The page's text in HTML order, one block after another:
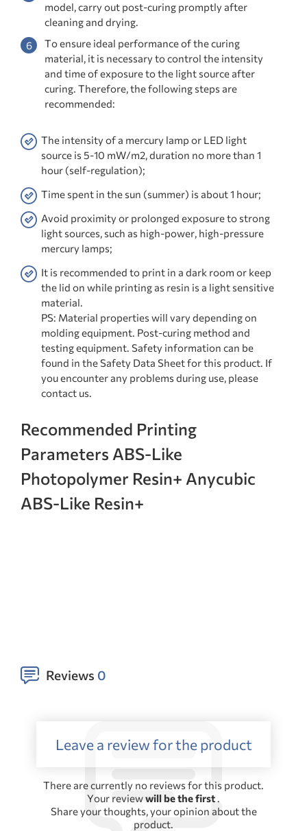
model, carry out post-curing promptly after
cleaning and drying.
To ensure ideal performance of the curing
material, it is necessary to control the intensity
and time of exposure to the light source after
curing. Therefore, the following steps are
recommended:
The intensity of a mercury lamp or LED light
source is 5-10 mW/m2, duration no more than 1
hour (self-regulation);
Time spent in the sun (summer) is about 1 hour;
Avoid proximity or prolonged exposure to strong
light sources, such as high-power, high-pressure
mercury lamps;
It is recommended to print in a dark room or keep
the lid on while printing as resin is a light sensitive
material.
PS: Material properties will vary depending on
molding equipment. Post-curing method and
testing equipment. Safety information can be
found in the Safety Data Sheet for this product. If
you encounter any problems during use, please
contact us.
Recommended Printing
Parameters ABS-Like
Photopolymer Resin+ Anycubic
ABS-Like Resin+
Reviews 0
Leave a review for the product
There are currently no reviews for this product.
Your reviewwill be the first .
Share your thoughts, your opinion about the
product.